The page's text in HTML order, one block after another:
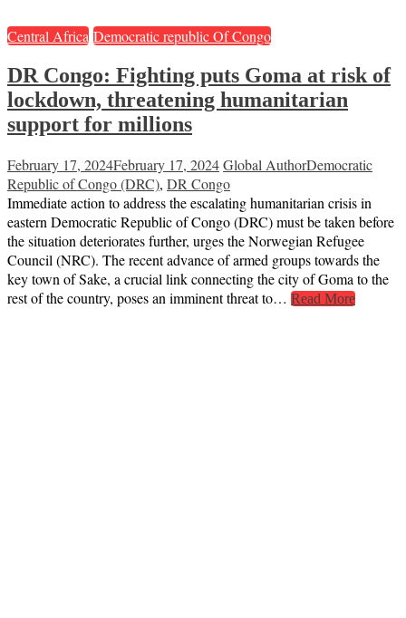
Central Africa Democratic republic Of Congo
DR Congo: Fighting puts Goma at risk of
lockdown, threatening humanitarian
support for millions
February 17, 2024February 17, 2024Global AuthorDemocratic
Republic of Congo (DRC), DR Congo
Immediate action to address the escalating humanitarian crisis in
eastern Democratic Republic of Congo (DRC) must be taken before
the situation deteriorates further, urges the Norwegian Refugee
Council (NRC). The recent advance of armed groups towards the
key town of Sake, a crucial link connecting the city of Goma to the
rest of the country, poses an imminent threat to… Read More